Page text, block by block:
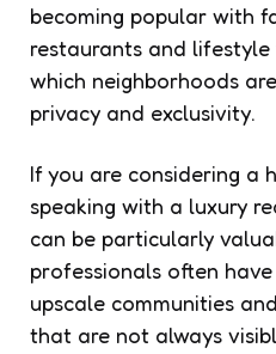
becoming popular with
restaurants and lifestyle
which neighborhoods
privacy and exclusivity.
If you are considering a
speaking with a luxury
can be particularly
professionals often
upscale communities
that are not always